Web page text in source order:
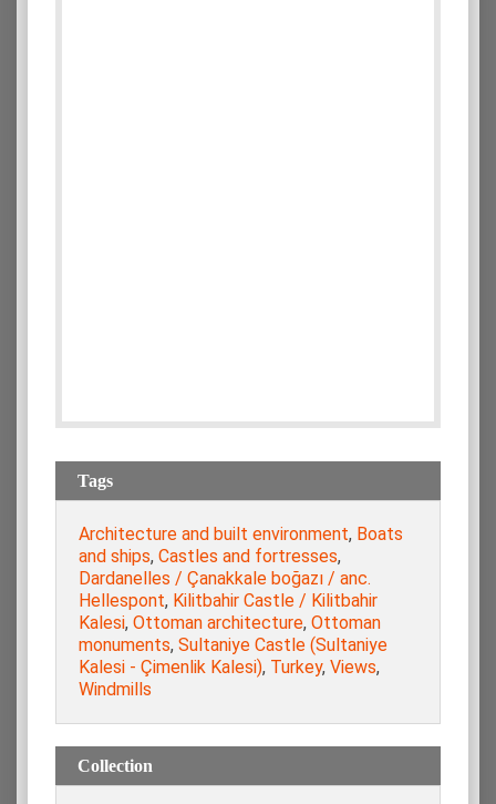
Tags
Architecture and built environment, Boats
and ships, Castles and fortresses,
Dardanelles / Çanakkale boğazı / anc.
Hellespont, Kilitbahir Castle / Kilitbahir
Kalesi, Ottoman architecture, Ottoman
monuments, Sultaniye Castle (Sultaniye
Kalesi - Çimenlik Kalesi), Turkey, Views,
Windmills
Collection